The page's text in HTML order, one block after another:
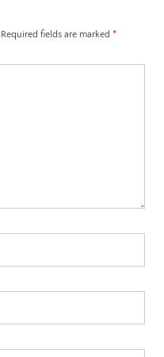
Required fields are marked *